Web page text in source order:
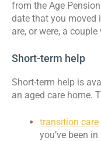
from the Age
date that you moved
are, or were, a
Short-term help
Short-term help is
an aged care home.
transition care
you’ve been